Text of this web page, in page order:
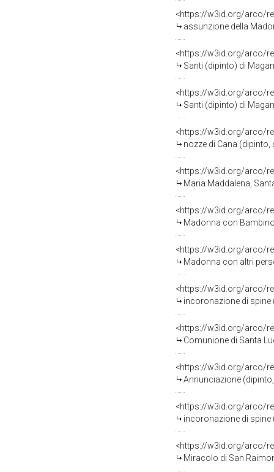
<https://w3id.org/arco/
assunzione della
<https://w3id.org/arco/
Santi (dipinto) di
<https://w3id.org/arco/
Santi (dipinto) di
<https://w3id.org/arco/
nozze di Cana
<https://w3id.org/arco/
Maria Maddalena,
<https://w3id.org/arco/
Madonna con
<https://w3id.org/arco/
Madonna con altri
<https://w3id.org/arco/
incoronazione di spine
<https://w3id.org/arco/
Comunione di Santa
<https://w3id.org/arco/
Annunciazione
<https://w3id.org/arco/
incoronazione di spine
<https://w3id.org/arco/
Miracolo di San